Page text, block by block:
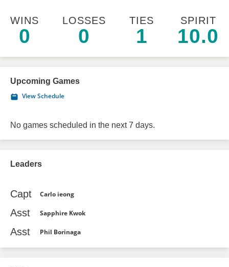
WINS
0
LOSSES
0
TIES
1
SPIRIT
10.0
Upcoming Games
View Schedule
No games scheduled in the next 7 days.
Leaders
Capt Carlo ieong
Asst Sapphire Kwok
Asst Phil Borinaga